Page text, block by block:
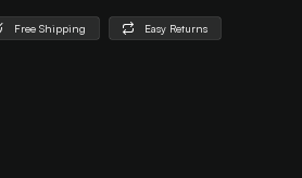
Free Shipping Easy Returns